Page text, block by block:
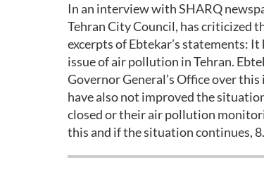
In an interview with SHARQ
Tehran City Council, has criticized
excerpts of Ebtekar’s statements:
issue of air pollution in Tehran.
Governor General’s Office over
have also not improved the
closed or their air pollution
this and if the situation continues,